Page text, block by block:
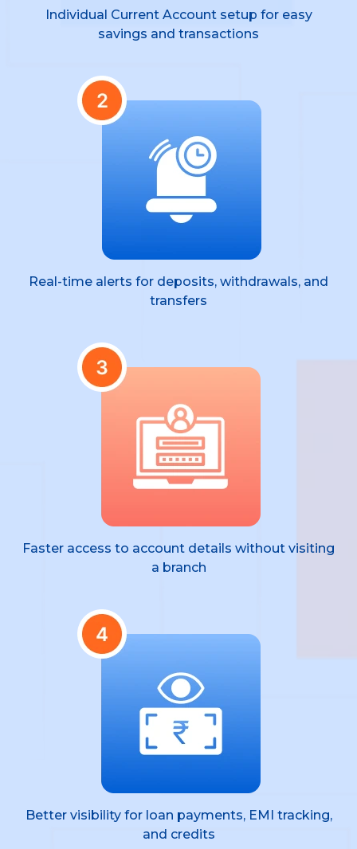
Individual Current Account setup for easy
savings and transactions
Real-time alerts for deposits, withdrawals, and
transfers
Faster access to account details without visiting
a branch
Better visibility for loan payments, EMI tracking,
and credits